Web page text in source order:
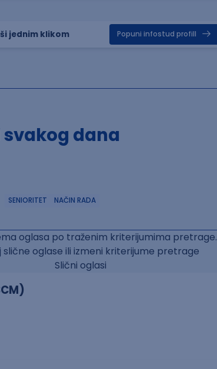
jednim klikom Popuni infostud profill
dana
SENIORITET NAČIN RADA
oglasa po traženim kriterijumima pretrage.
slične oglase ili izmeni kriterijume pretrage
Slični oglasi